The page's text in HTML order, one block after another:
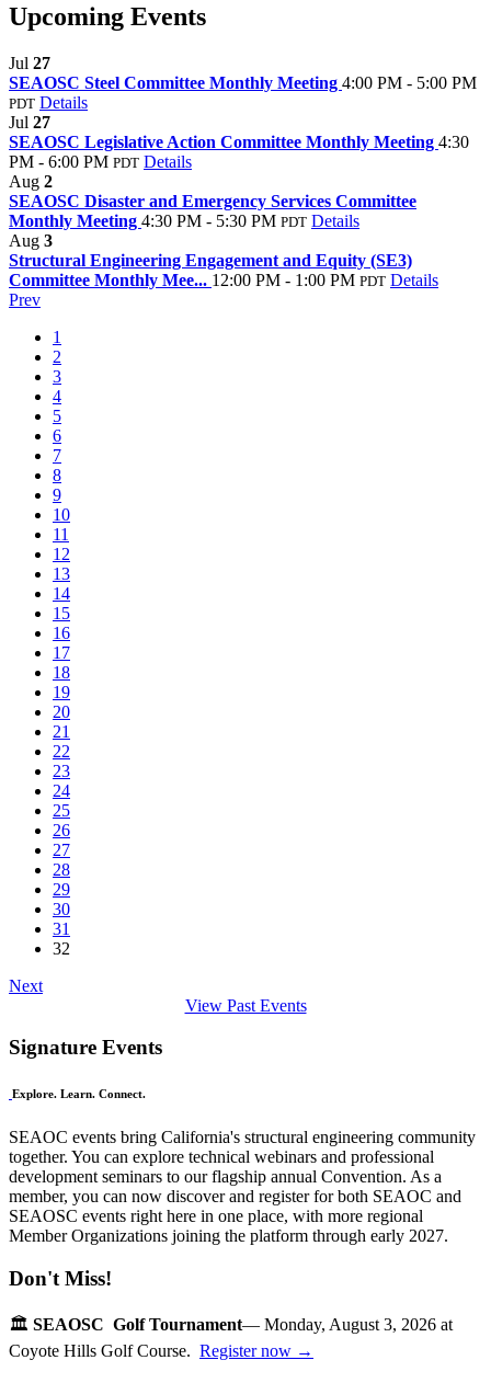
Upcoming Events
Jul 27
SEAOSC Steel Committee Monthly Meeting 4:00 PM - 5:00 PM
PDT Details
Jul 27
SEAOSC Legislative Action Committee Monthly Meeting 4:30
PM - 6:00 PM PDT Details
Aug 2
SEAOSC Disaster and Emergency Services Committee
Monthly Meeting 4:30 PM - 5:30 PM PDT Details
Aug 3
Structural Engineering Engagement and Equity (SE3)
Committee Monthly Mee... 12:00 PM - 1:00 PM PDT Details
Prev
1
2
3
4
5
6
7
8
9
10
11
12
13
14
15
16
17
18
19
20
21
22
23
24
25
26
27
28
29
30
31
32
Next
View Past Events
Signature Events
Explore. Learn. Connect.
SEAOC events bring California's structural engineering community
together. You can explore technical webinars and professional
development seminars to our flagship annual Convention. As a
member, you can now discover and register for both SEAOC and
SEAOSC events right here in one place, with more regional
Member Organizations joining the platform through early 2027.
Don't Miss!
🏛️ SEAOSC Golf Tournament— Monday, August 3, 2026 at
Coyote Hills Golf Course. Register now →